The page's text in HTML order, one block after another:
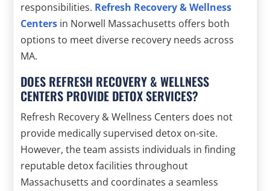
responsibilities. Refresh Recovery & Wellness
Centers in Norwell Massachusetts offers both
options to meet diverse recovery needs across
MA.
DOES REFRESH RECOVERY & WELLNESS
CENTERS PROVIDE DETOX SERVICES?
Refresh Recovery & Wellness Centers does not
provide medically supervised detox on-site.
However, the team assists individuals in finding
reputable detox facilities throughout
Massachusetts and coordinates a seamless